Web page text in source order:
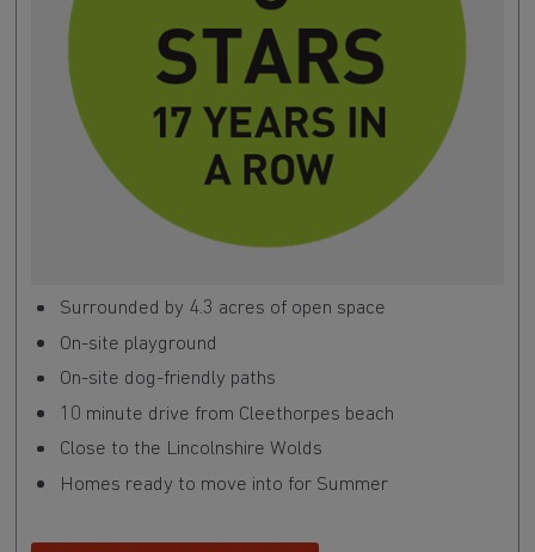
Surrounded by 4.3 acres of open space
On-site playground
On-site dog-friendly paths
10 minute drive from Cleethorpes beach
Close to the Lincolnshire Wolds
Homes ready to move into for Summer